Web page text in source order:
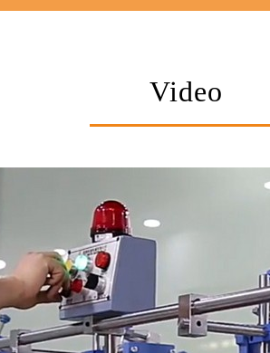
Video